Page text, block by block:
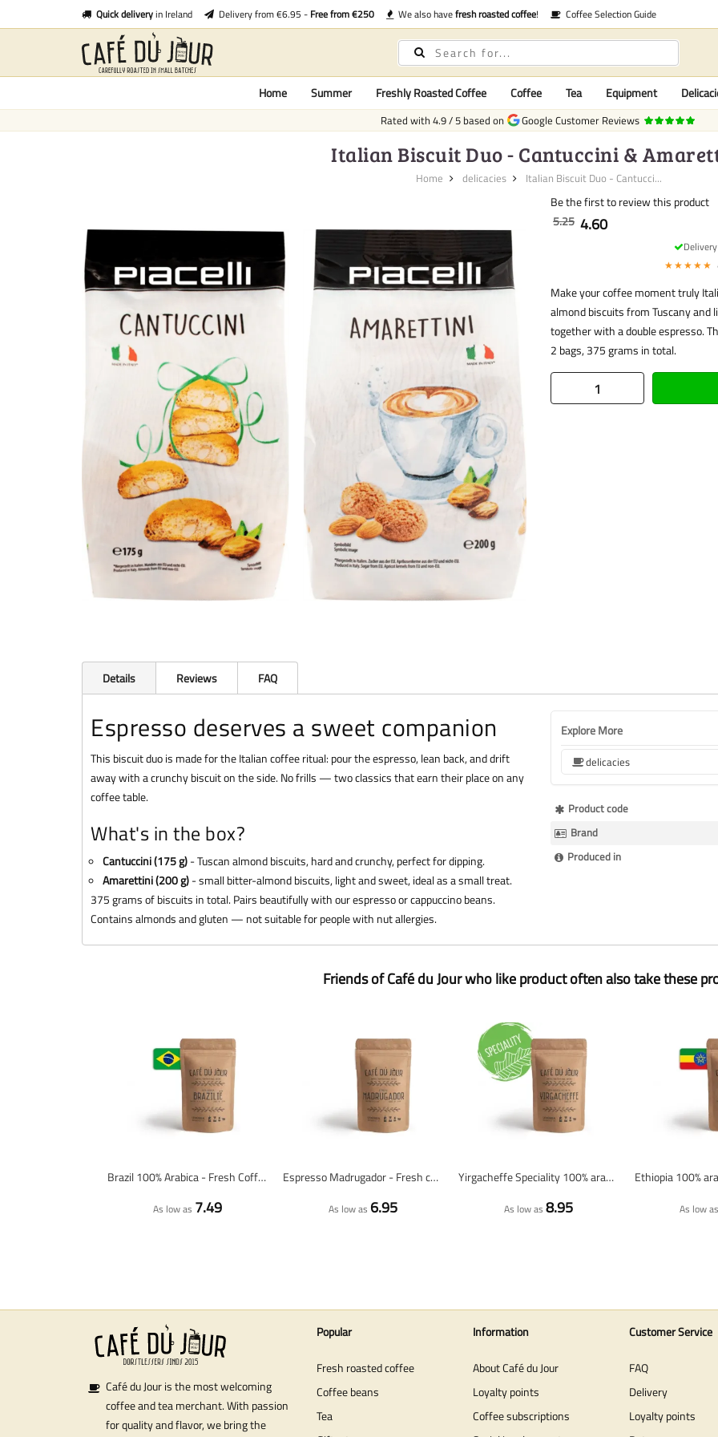
Quick deliveryin Ireland Delivery from €6.95 - Free from €250 We also havefresh roasted coffee! Coffee Selection Guide
Home Summer Freshly Roasted Coffee Coffee Tea Equipment
Rated with4.9/5 based on Google Customer Reviews
Italian Biscuit Duo - Cantuccini &
Home delicacies Italian Biscuit Duo - Cantucci...
Be the first to review this product
4.60
5.25
★★★★★
Make your coffee moment truly
almond biscuits from Tuscany
together with a double espresso.
2 bags, 375 grams in total.
Details Reviews FAQ
Espresso deserves a sweet companion
This biscuit duo is made for the Italian coffee ritual: pour the espresso, lean back, and drift
away with a crunchy biscuit on the side. No frills — two classics that earn their place on any
coffee table.
What's in the box?
Cantuccini (175 g)- Tuscan almond biscuits, hard and crunchy, perfect for dipping.
Amarettini (200 g)- small bitter-almond biscuits, light and sweet, ideal as a small treat.
375 grams of biscuits in total. Pairs beautifully with our espresso or cappuccino beans.
Contains almonds and gluten — not suitable for people with nut allergies.
Explore More
delicacies
More
Information
Product code
Brand
Produced in
Friends of Café du Jour who like product often also take these
Brazil 100% Arabica - Fresh Coffee Beans
As low as 7.49
Espresso Madrugador - Fresh coffee beans
As low as 6.95
Yirgacheffe Speciality 100% arabica - Fresh coffee beans
As low as 8.95 As low as
Café du Jour is the most welcoming
coffee and tea merchant. With passion
for quality and flavor, we bring the
Popular
Fresh roasted coffee
Coffee beans
Tea
Information
About Café du Jour
Loyalty points
Coffee subscriptions
Customer Service
FAQ
Delivery
Loyalty points